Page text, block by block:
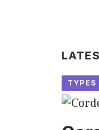
TYPES